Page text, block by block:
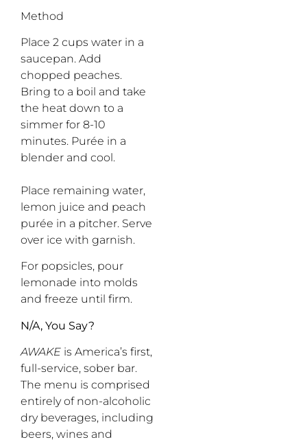
Method
Place 2 cups water in a
saucepan. Add
chopped peaches.
Bring to a boil and take
the heat down to a
simmer for 8-10
minutes. Purée in a
blender and cool.
Place remaining water,
lemon juice and peach
purée in a pitcher. Serve
over ice with garnish.
For popsicles, pour
lemonade into molds
and freeze until firm.
N/A, You Say?
AWAKE is America’s first,
full-service, sober bar.
The menu is comprised
entirely of non-alcoholic
dry beverages, including
beers, wines and